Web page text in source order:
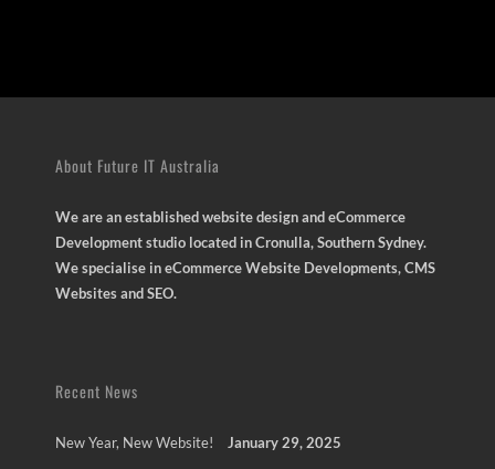
About Future IT Australia
We are an established website design and eCommerce
Development studio located in Cronulla, Southern Sydney.
We specialise in eCommerce Website Developments, CMS
Websites and SEO.
Recent News
New Year, New Website! January 29, 2025